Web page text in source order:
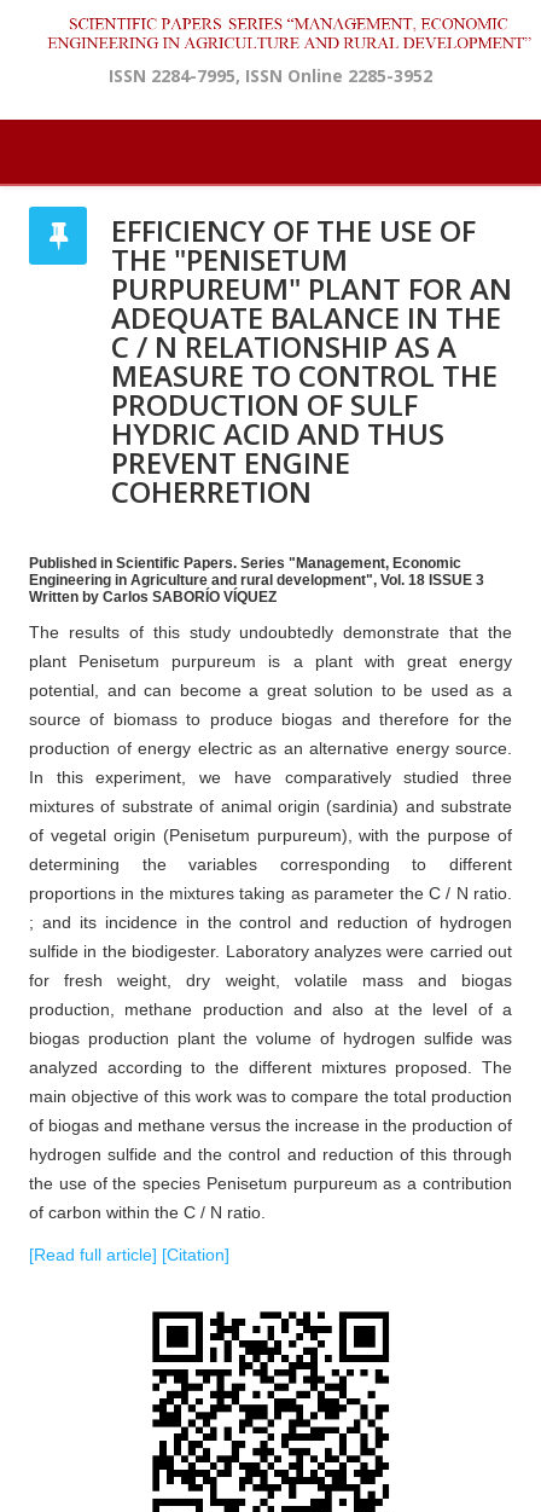
ISSN 2284-7995, ISSN Online 2285-3952
EFFICIENCY OF THE USE OF
THE "PENISETUM
PURPUREUM" PLANT FOR AN
ADEQUATE BALANCE IN THE
C / N RELATIONSHIP AS A
MEASURE TO CONTROL THE
PRODUCTION OF SULF
HYDRIC ACID AND THUS
PREVENT ENGINE
COHERRETION
Published in Scientific Papers. Series "Management, Economic
Engineering in Agriculture and rural development", Vol. 18 ISSUE 3
Written by Carlos SABORÍO VÍQUEZ
The results of this study undoubtedly demonstrate that the
plant Penisetum purpureum is a plant with great energy
potential, and can become a great solution to be used as a
source of biomass to produce biogas and therefore for the
production of energy electric as an alternative energy source.
In this experiment, we have comparatively studied three
mixtures of substrate of animal origin (sardinia) and substrate
of vegetal origin (Penisetum purpureum), with the purpose of
determining the variables corresponding to different
proportions in the mixtures taking as parameter the C / N ratio.
; and its incidence in the control and reduction of hydrogen
sulfide in the biodigester. Laboratory analyzes were carried out
for fresh weight, dry weight, volatile mass and biogas
production, methane production and also at the level of a
biogas production plant the volume of hydrogen sulfide was
analyzed according to the different mixtures proposed. The
main objective of this work was to compare the total production
of biogas and methane versus the increase in the production of
hydrogen sulfide and the control and reduction of this through
the use of the species Penisetum purpureum as a contribution
of carbon within the C / N ratio.
[Read full article] [Citation]